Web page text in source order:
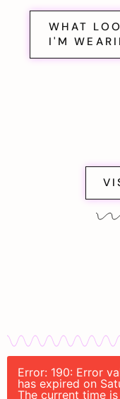
WHAT
I'M
Error: 190: Error
has expired on
The current time